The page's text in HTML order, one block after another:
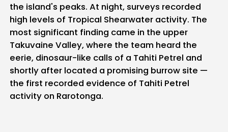
the island's peaks. At night, surveys recorded
high levels of Tropical Shearwater activity. The
most significant finding came in the upper
Takuvaine Valley, where the team heard the
eerie, dinosaur-like calls of a Tahiti Petrel and
shortly after located a promising burrow site —
the first recorded evidence of Tahiti Petrel
activity on Rarotonga.